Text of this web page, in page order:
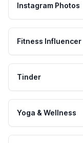
Instagram Photos
Fitness Influencer
Tinder
Yoga & Wellness